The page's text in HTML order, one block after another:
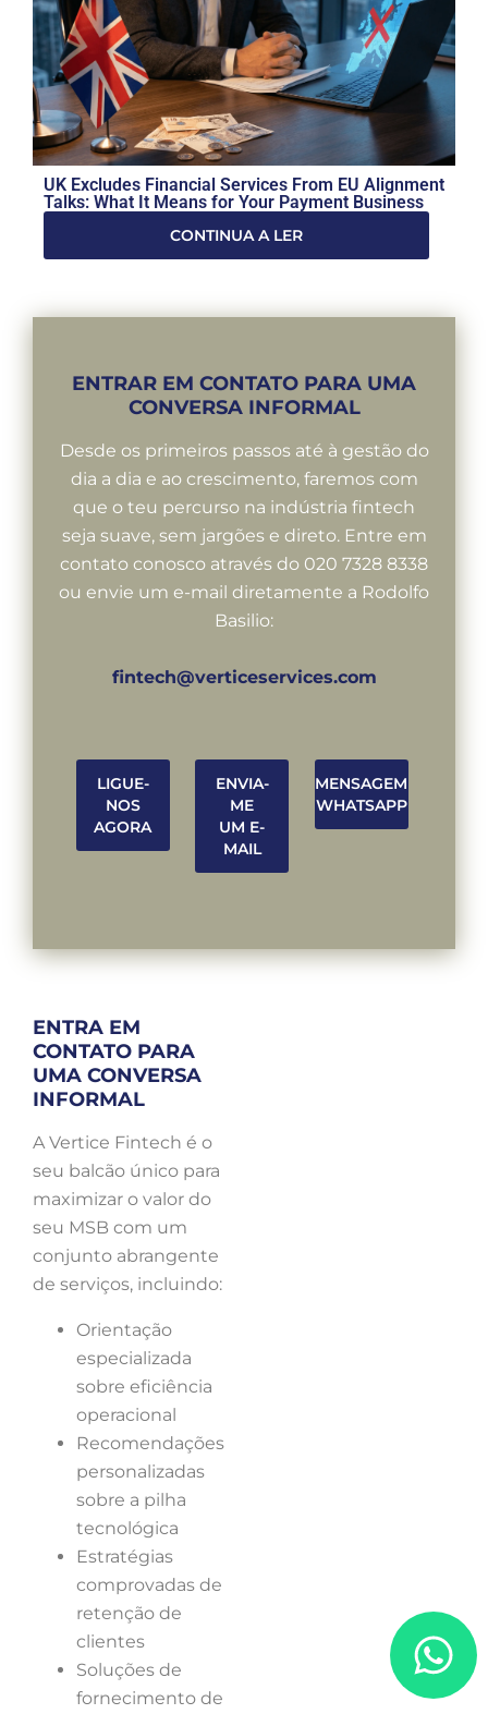
UK Excludes Financial Services From EU Alignment
Talks: What It Means for Your Payment Business
CONTINUA A LER
ENTRAR EM CONTATO PARA UMA
CONVERSA INFORMAL
Desde os primeiros passos até à gestão do
dia a dia e ao crescimento, faremos com
que o teu percurso na indústria fintech
seja suave, sem jargões e direto. Entre em
contato conosco através do 020 7328 8338
ou envie um e-mail diretamente a Rodolfo
Basilio:
fintech@verticeservices.com
LIGUE-
NOS
AGORA
ENVIA-
ME
UM E-
MAIL
MENSAGEM
WHATSAPP
ENTRA EM
CONTATO PARA
UMA CONVERSA
INFORMAL
A Vertice Fintech é o
seu balcão único para
maximizar o valor do
seu MSB com um
conjunto abrangente
de serviços, incluindo:
Orientação
especializada
sobre eficiência
operacional
Recomendações
personalizadas
sobre a pilha
tecnológica
Estratégias
comprovadas de
retenção de
clientes
Soluções de
fornecimento de